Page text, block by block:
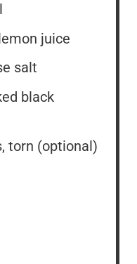
juice
salt
black
torn (optional)